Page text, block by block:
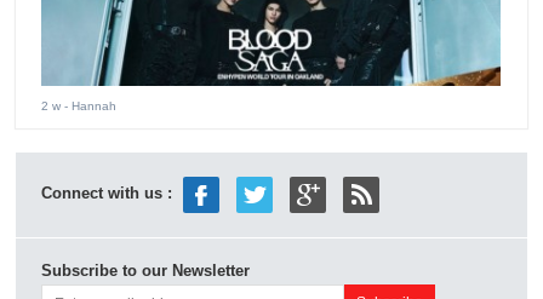
2 w - Hannah
Connect with us :
Subscribe to our Newsletter